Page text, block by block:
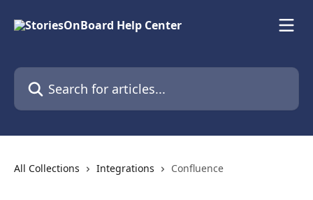
Search for articles...
All Collections Integrations Confluence